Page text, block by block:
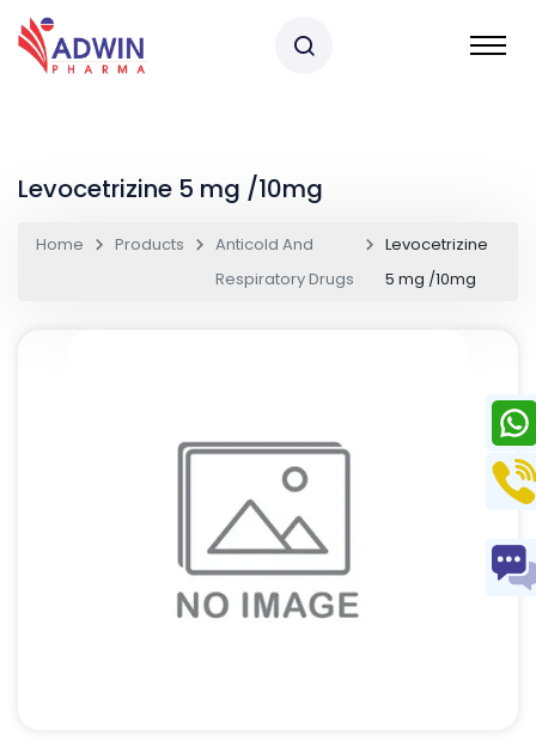
Levocetrizine 5 mg /10mg
Home Products
Anticold And
Respiratory Drugs
Levocetrizine
5 mg /10mg